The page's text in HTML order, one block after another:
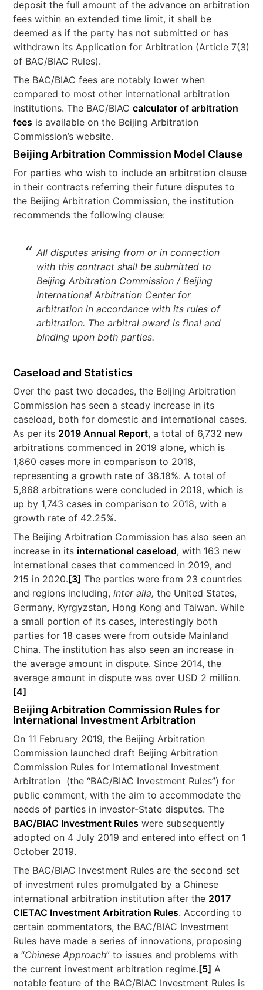
deposit the full amount of the advance on arbitration
fees within an extended time limit, it shall be
deemed as if the party has not submitted or has
withdrawn its Application for Arbitration (Article 7(3)
of BAC/BIAC Rules).
The BAC/BIAC fees are notably lower when
compared to most other international arbitration
institutions. The BAC/BIACcalculator of arbitration
fees is available on the Beijing Arbitration
Commission’s website.
Beijing Arbitration Commission Model Clause
For parties who wish to include an arbitration clause
in their contracts referring their future disputes to
the Beijing Arbitration Commission, the institution
recommends the following clause:
All disputes arising from or in connection
with this contract shall be submitted to
Beijing Arbitration Commission / Beijing
International Arbitration Center for
arbitration in accordance with its rules of
arbitration. The arbitral award is final and
binding upon both parties.
Caseload and Statistics
Over the past two decades, the Beijing Arbitration
Commission has seen a steady increase in its
caseload, both for domestic and international cases.
As per its 2019 Annual Report, a total of 6,732 new
arbitrations commenced in 2019 alone, which is
1,860 cases more in comparison to 2018,
representing a growth rate of 38.18%. A total of
5,868 arbitrations were concluded in 2019, which is
up by 1,743 cases in comparison to 2018, with a
growth rate of 42.25%.
The Beijing Arbitration Commission has also seen an
increase in its international caseload, with 163 new
international cases that commenced in 2019, and
215 in 2020. [3] The parties were from 23 countries
and regions including,inter alia, the United States,
Germany, Kyrgyzstan, Hong Kong and Taiwan. While
a small portion of its cases, interestingly both
parties for 18 cases were from outside Mainland
China. The institution has also seen an increase in
the average amount in dispute. Since 2014, the
average amount in dispute was over USD 2 million.
[4]
Beijing Arbitration Commission Rules for
International Investment Arbitration
On 11 February 2019, the Beijing Arbitration
Commission launched draft Beijing Arbitration
Commission Rules for International Investment
Arbitration (the “BAC/BIAC Investment Rules”) for
public comment, with the aim to accommodate the
needs of parties in investor-State disputes. The
BAC/BIAC Investment Rules were subsequently
adopted on 4 July 2019 and entered into effect on 1
October 2019.
The BAC/BIAC Investment Rules are the second set
of investment rules promulgated by a Chinese
international arbitration institution after the 2017
CIETAC Investment Arbitration Rules. According to
certain commentators, the BAC/BIAC Investment
Rules have made a series of innovations, proposing
a “Chinese Approach” to issues and problems with
the current investment arbitration regime. [5] A
notable feature of the BAC/BIAC Investment Rules is